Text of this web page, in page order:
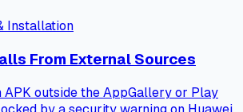
Installation
From External Sources
outside the AppGallery or Play